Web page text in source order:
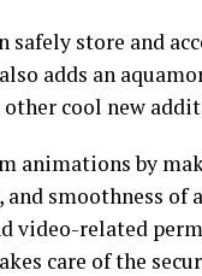
safely store and
adds an
cool new
animations by
and smoothness
video-related
care of the